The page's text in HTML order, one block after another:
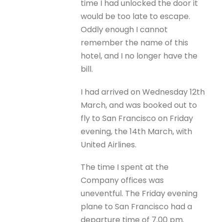
time I had unlocked the door it
would be too late to escape.
Oddly enough I cannot
remember the name of this
hotel, and I no longer have the
bill.
I had arrived on Wednesday 12th
March, and was booked out to
fly to San Francisco on Friday
evening, the 14th March, with
United Airlines.
The time I spent at the
Company offices was
uneventful. The Friday evening
plane to San Francisco had a
departure time of 7.00 pm.